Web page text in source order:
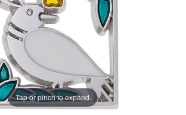
Tap or pinch to expand